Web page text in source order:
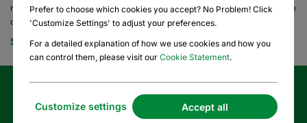
Prefer to choose which cookies you accept? No Problem! Click
'Customize Settings' to adjust your preferences.
For a detailed explanation of how we use cookies and how you
can control them, please visit our Cookie Statement.
Customize settings Accept all
more about how we support registered nonprofits and to access exclusive
discounts, visit ourNonprofits page . -
See More
Sign up for our newsletter and enjoy 10% off your first
order!